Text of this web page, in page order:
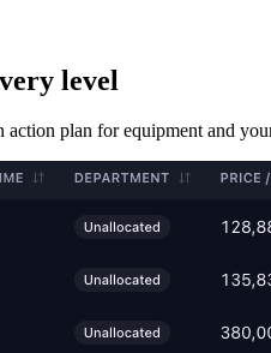
level
plan for equipment and